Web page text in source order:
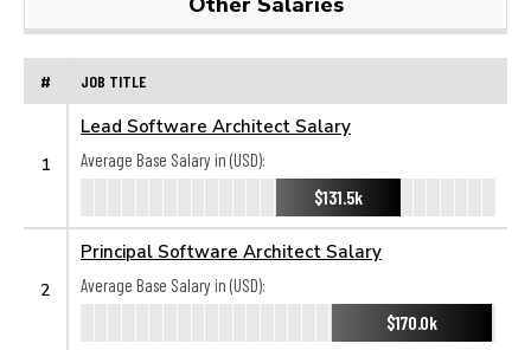
# JOB TITLE
1
Lead Software Architect Salary
Average Base Salary in (USD):
$131.5k
2
Principal Software Architect Salary
Average Base Salary in (USD):
$170.0k